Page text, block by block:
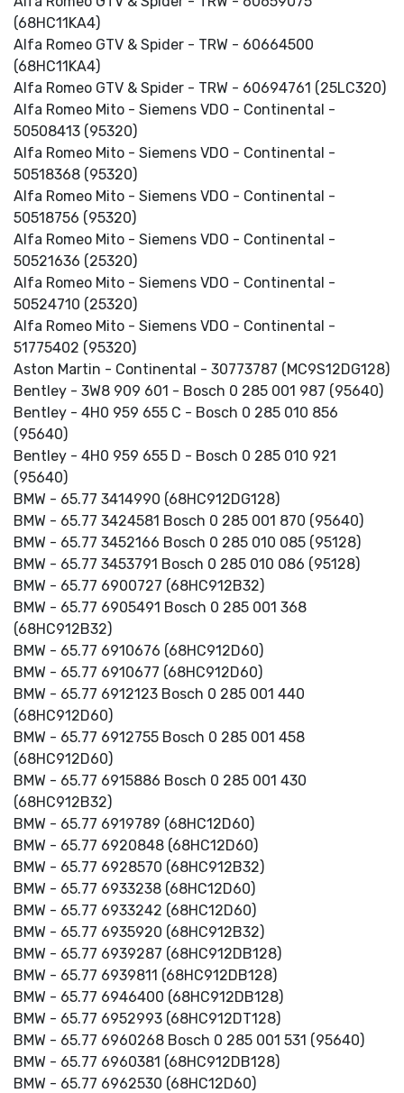
(68HC11KA4)
Alfa Romeo GTV & Spider - TRW - 60664500
(68HC11KA4)
Alfa Romeo GTV & Spider - TRW - 60694761 (25LC320)
Alfa Romeo Mito - Siemens VDO - Continental -
50508413 (95320)
Alfa Romeo Mito - Siemens VDO - Continental -
50518368 (95320)
Alfa Romeo Mito - Siemens VDO - Continental -
50518756 (95320)
Alfa Romeo Mito - Siemens VDO - Continental -
50521636 (25320)
Alfa Romeo Mito - Siemens VDO - Continental -
50524710 (25320)
Alfa Romeo Mito - Siemens VDO - Continental -
51775402 (95320)
Aston Martin - Continental - 30773787 (MC9S12DG128)
Bentley - 3W8 909 601 - Bosch 0 285 001 987 (95640)
Bentley - 4H0 959 655 C - Bosch 0 285 010 856
(95640)
Bentley - 4H0 959 655 D - Bosch 0 285 010 921
(95640)
BMW - 65.77 3414990 (68HC912DG128)
BMW - 65.77 3424581 Bosch 0 285 001 870 (95640)
BMW - 65.77 3452166 Bosch 0 285 010 085 (95128)
BMW - 65.77 3453791 Bosch 0 285 010 086 (95128)
BMW - 65.77 6900727 (68HC912B32)
BMW - 65.77 6905491 Bosch 0 285 001 368
(68HC912B32)
BMW - 65.77 6910676 (68HC912D60)
BMW - 65.77 6910677 (68HC912D60)
BMW - 65.77 6912123 Bosch 0 285 001 440
(68HC912D60)
BMW - 65.77 6912755 Bosch 0 285 001 458
(68HC912D60)
BMW - 65.77 6915886 Bosch 0 285 001 430
(68HC912B32)
BMW - 65.77 6919789 (68HC12D60)
BMW - 65.77 6920848 (68HC12D60)
BMW - 65.77 6928570 (68HC912B32)
BMW - 65.77 6933238 (68HC12D60)
BMW - 65.77 6933242 (68HC12D60)
BMW - 65.77 6935920 (68HC912B32)
BMW - 65.77 6939287 (68HC912DB128)
BMW - 65.77 6939811 (68HC912DB128)
BMW - 65.77 6946400 (68HC912DB128)
BMW - 65.77 6952993 (68HC912DT128)
BMW - 65.77 6960268 Bosch 0 285 001 531 (95640)
BMW - 65.77 6960381 (68HC912DB128)
BMW - 65.77 6962530 (68HC12D60)